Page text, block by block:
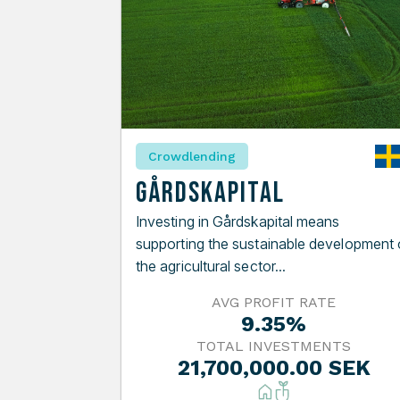
Crowdlending
Gårdskapital
Investing in Gårdskapital means
supporting the sustainable development
the agricultural sector...
AVG PROFIT RATE
9.35%
TOTAL INVESTMENTS
21,700,000.00 SEK